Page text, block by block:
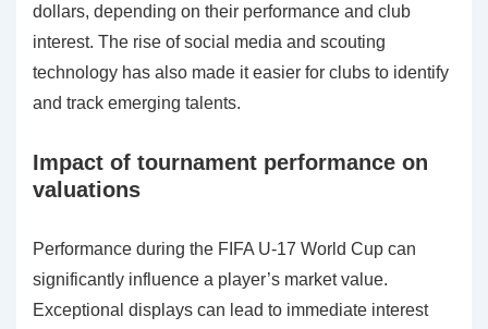
dollars, depending on their performance and club
interest. The rise of social media and scouting
technology has also made it easier for clubs to identify
and track emerging talents.
Impact of tournament performance on
valuations
Performance during the FIFA U-17 World Cup can
significantly influence a player’s market value.
Exceptional displays can lead to immediate interest